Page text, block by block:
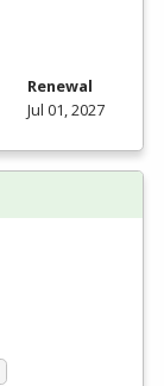
Renewal
Jul 01, 2027